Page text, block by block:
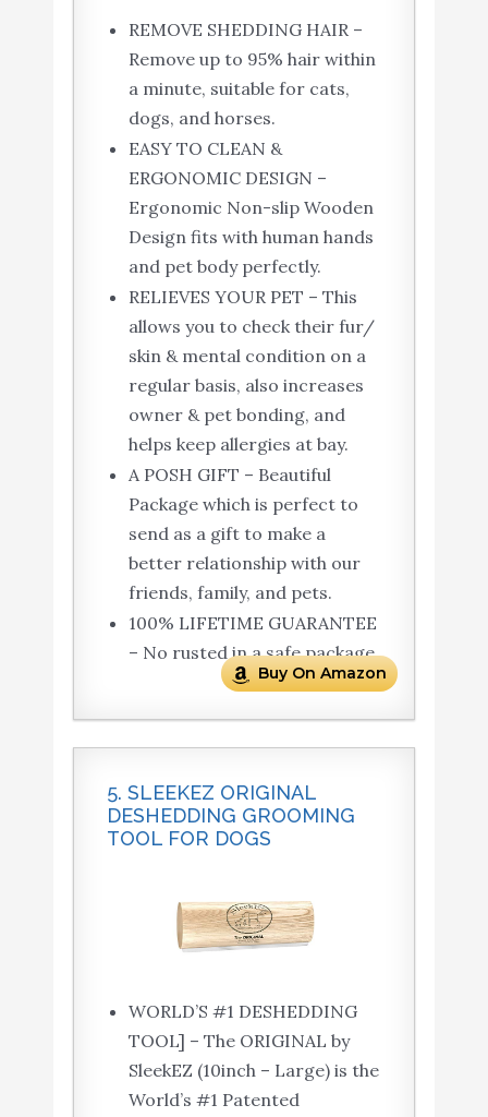
REMOVE SHEDDING HAIR –
Remove up to 95% hair within
a minute, suitable for cats,
dogs, and horses.
EASY TO CLEAN &
ERGONOMIC DESIGN –
Ergonomic Non-slip Wooden
Design fits with human hands
and pet body perfectly.
RELIEVES YOUR PET – This
allows you to check their fur/
skin & mental condition on a
regular basis, also increases
owner & pet bonding, and
helps keep allergies at bay.
A POSH GIFT – Beautiful
Package which is perfect to
send as a gift to make a
better relationship with our
friends, family, and pets.
100% LIFETIME GUARANTEE
– No rusted in a safe package.
Buy On Amazon
5. SLEEKEZ ORIGINAL
DESHEDDING GROOMING
TOOL FOR DOGS
WORLD’S #1 DESHEDDING
TOOL] – The ORIGINAL by
SleekEZ (10inch – Large) is the
World’s #1 Patented